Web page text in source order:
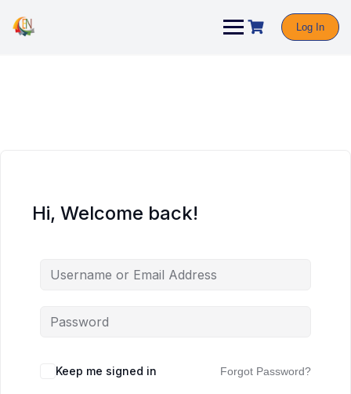
Log In
Hi, Welcome back!
Keep me signed in Forgot Password?